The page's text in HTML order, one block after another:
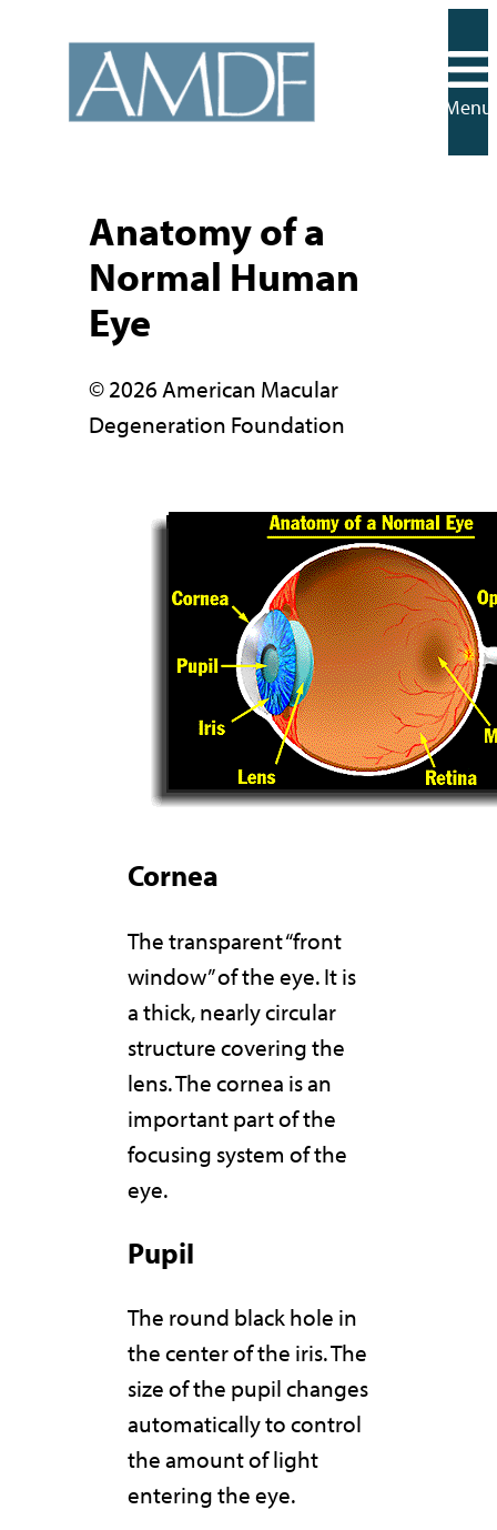
content
Menu
Anatomy of a
Normal Human
Eye
© 2026 American Macular
Degeneration Foundation
Cornea
The transparent “front
window” of the eye. It is
a thick, nearly circular
structure covering the
lens. The cornea is an
important part of the
focusing system of the
eye.
Pupil
The round black hole in
the center of the iris. The
size of the pupil changes
automatically to control
the amount of light
entering the eye.